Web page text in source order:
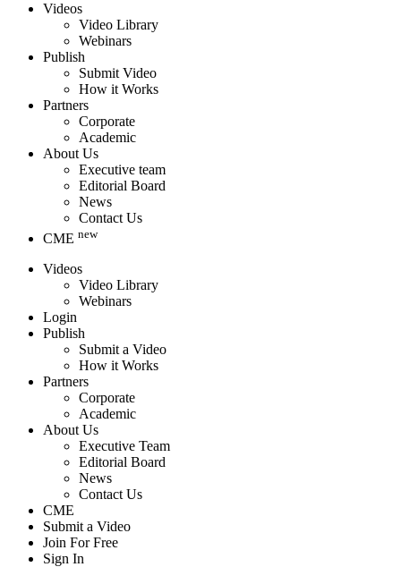
Videos
Video Library
Webinars
Publish
Submit Video
How it Works
Partners
Corporate
Academic
About Us
Executive team
Editorial Board
News
Contact Us
CME new
Videos
Video Library
Webinars
Login
Publish
Submit a Video
How it Works
Partners
Corporate
Academic
About Us
Executive Team
Editorial Board
News
Contact Us
CME
Submit a Video
Join For Free
Sign In